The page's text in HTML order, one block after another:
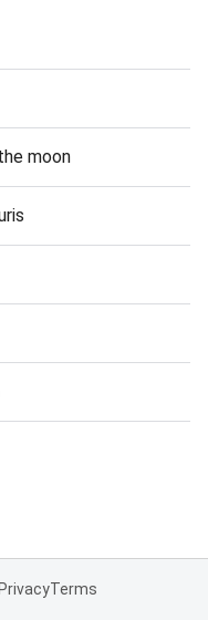
moon
PrivacyTerms